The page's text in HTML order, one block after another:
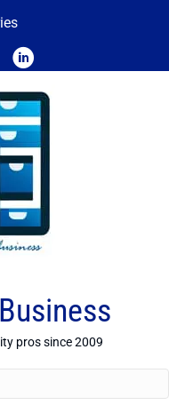
pros since 2009